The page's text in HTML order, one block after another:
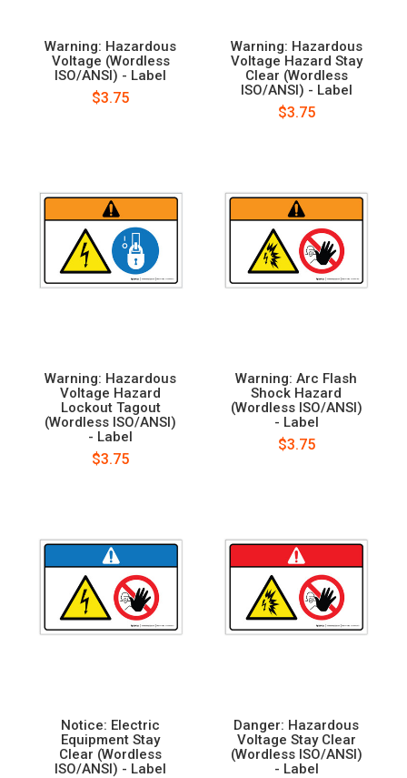
Warning: Hazardous
Voltage (Wordless
ISO/ANSI) - Label
$3.75
Warning: Hazardous
Voltage Hazard Stay
Clear (Wordless
ISO/ANSI) - Label
$3.75
Warning: Hazardous
Voltage Hazard
Lockout Tagout
(Wordless ISO/ANSI)
- Label
$3.75
Warning: Arc Flash
Shock Hazard
(Wordless ISO/ANSI)
- Label
$3.75
Notice: Electric
Equipment Stay
Clear (Wordless
ISO/ANSI) - Label
Danger: Hazardous
Voltage Stay Clear
(Wordless ISO/ANSI)
- Label